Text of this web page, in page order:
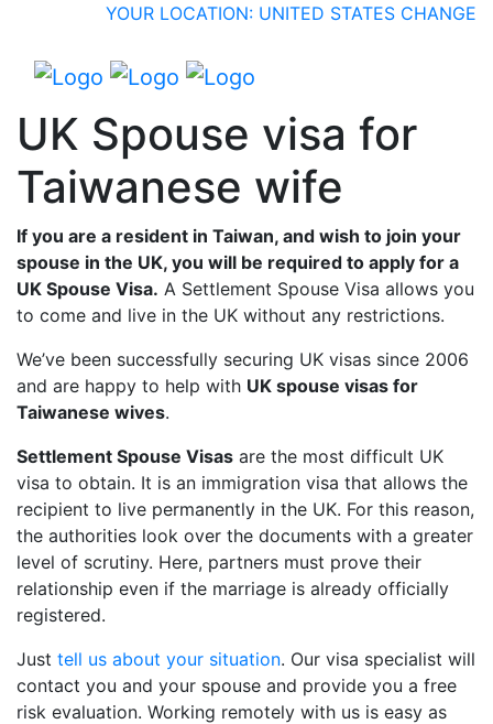
YOUR LOCATION: UNITED STATES CHANGE
UK Spouse visa for
Taiwanese wife
If you are a resident in Taiwan, and wish to join your
spouse in the UK, you will be required to apply for a
UK Spouse Visa. A Settlement Spouse Visa allows you
to come and live in the UK without any restrictions.
We’ve been successfully securing UK visas since 2006
and are happy to help with UK spouse visas for
Taiwanese wives.
Settlement Spouse Visas are the most difficult UK
visa to obtain. It is an immigration visa that allows the
recipient to live permanently in the UK. For this reason,
the authorities look over the documents with a greater
level of scrutiny. Here, partners must prove their
relationship even if the marriage is already officially
registered.
Just tell us about your situation. Our visa specialist will
contact you and your spouse and provide you a free
risk evaluation. Working remotely with us is easy as